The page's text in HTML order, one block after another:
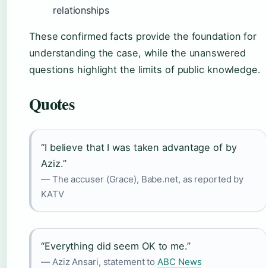
relationships
These confirmed facts provide the foundation for
understanding the case, while the unanswered
questions highlight the limits of public knowledge.
Quotes
“I believe that I was taken advantage of by
Aziz.”
— The accuser (Grace), Babe.net, as reported by
KATV
“Everything did seem OK to me.”
— Aziz Ansari, statement toABC News